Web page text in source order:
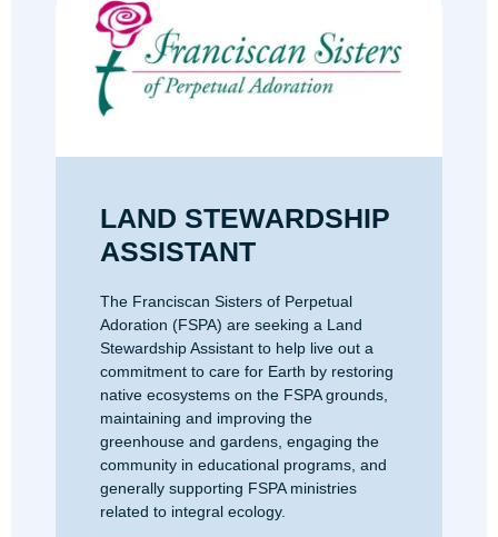
LAND STEWARDSHIP
ASSISTANT
The Franciscan Sisters of Perpetual
Adoration (FSPA) are seeking a Land
Stewardship Assistant to help live out a
commitment to care for Earth by restoring
native ecosystems on the FSPA grounds,
maintaining and improving the
greenhouse and gardens, engaging the
community in educational programs, and
generally supporting FSPA ministries
related to integral ecology.